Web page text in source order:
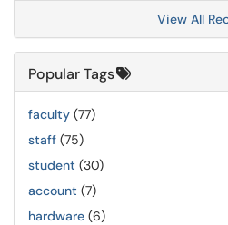
View All
Popular Tags
faculty (77)
staff (75)
student (30)
account (7)
hardware (6)